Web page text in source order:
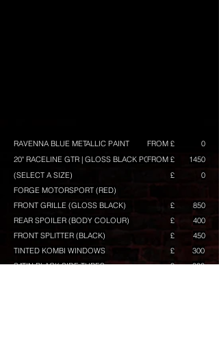
RAVENNA BLUE METALLIC PAINT FROM £
0
20" RACELINE GTR | GLOSS BLACK POLISH
FROM £
1450
(SELECT A SIZE)
£
0
FORGE MOTORSPORT (RED)
FRONT GRILLE (GLOSS BLACK)
£
850
REAR SPOILER (BODY COLOUR)
£
400
FRONT SPLITTER (BLACK)
£
450
TINTED KOMBI WINDOWS
£
300
SATIN BLACK SIDE TUBES
£
300